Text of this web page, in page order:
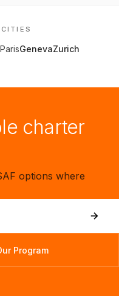
ParisGenevaZurich
charter
options where
Program